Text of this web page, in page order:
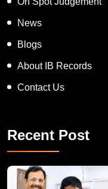
News
Blogs
About IB Records
Contact Us
Recent Post